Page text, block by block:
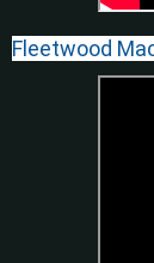
Fleetwood